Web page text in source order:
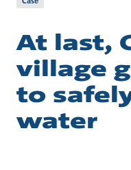
At last,
village
to
water